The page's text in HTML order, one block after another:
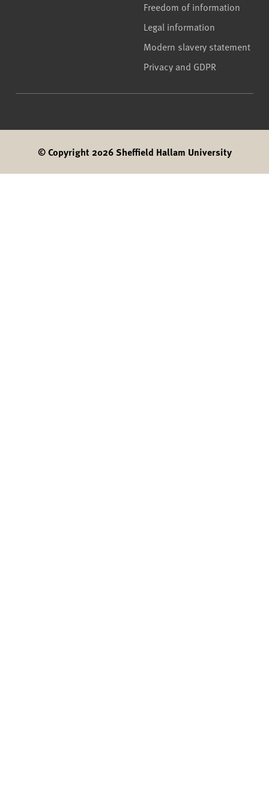
Freedom of information
Legal information
Modern slavery statement
Privacy and GDPR
© Copyright 2026 Sheffield Hallam University